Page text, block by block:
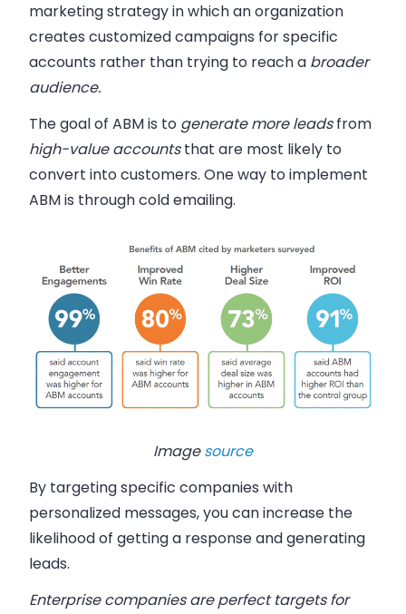
marketing strategy in which an organization
creates customized campaigns for specific
accounts rather than trying to reach a broader
audience.
The goal of ABM is to generate more leadsfrom
high-value accountsthat are most likely to
convert into customers. One way to implement
ABM is through cold emailing.
Imagesource
By targeting specific companies with
personalized messages, you can increase the
likelihood of getting a response and generating
leads.
Enterprise companies are perfect targets for